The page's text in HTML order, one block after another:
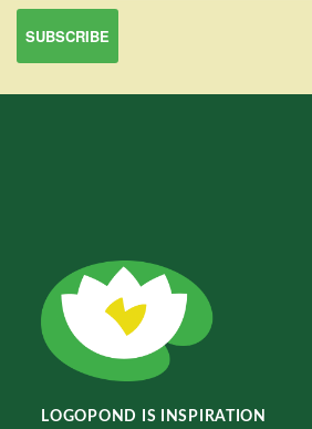
LOGOPOND IS INSPIRATION